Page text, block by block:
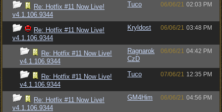
Re: Hotfix #11 Now Live!
v4.1.106.9344
Tuco 06/06/21 02:03 PM
Re: Hotfix #11 Now Live!
v4.1.106.9344
Kryldost 06/06/21 03:48 PM
Re: Hotfix #11 Now Live!
v4.1.106.9344
Ragnarok
CzD
06/06/21 04:42 PM
Re: Hotfix #11 Now Live!
v4.1.106.9344
Tuco 07/06/21 12:35 PM
Re: Hotfix #11 Now Live!
v4.1.106.9344
GM4Him 06/06/21 04:56 PM